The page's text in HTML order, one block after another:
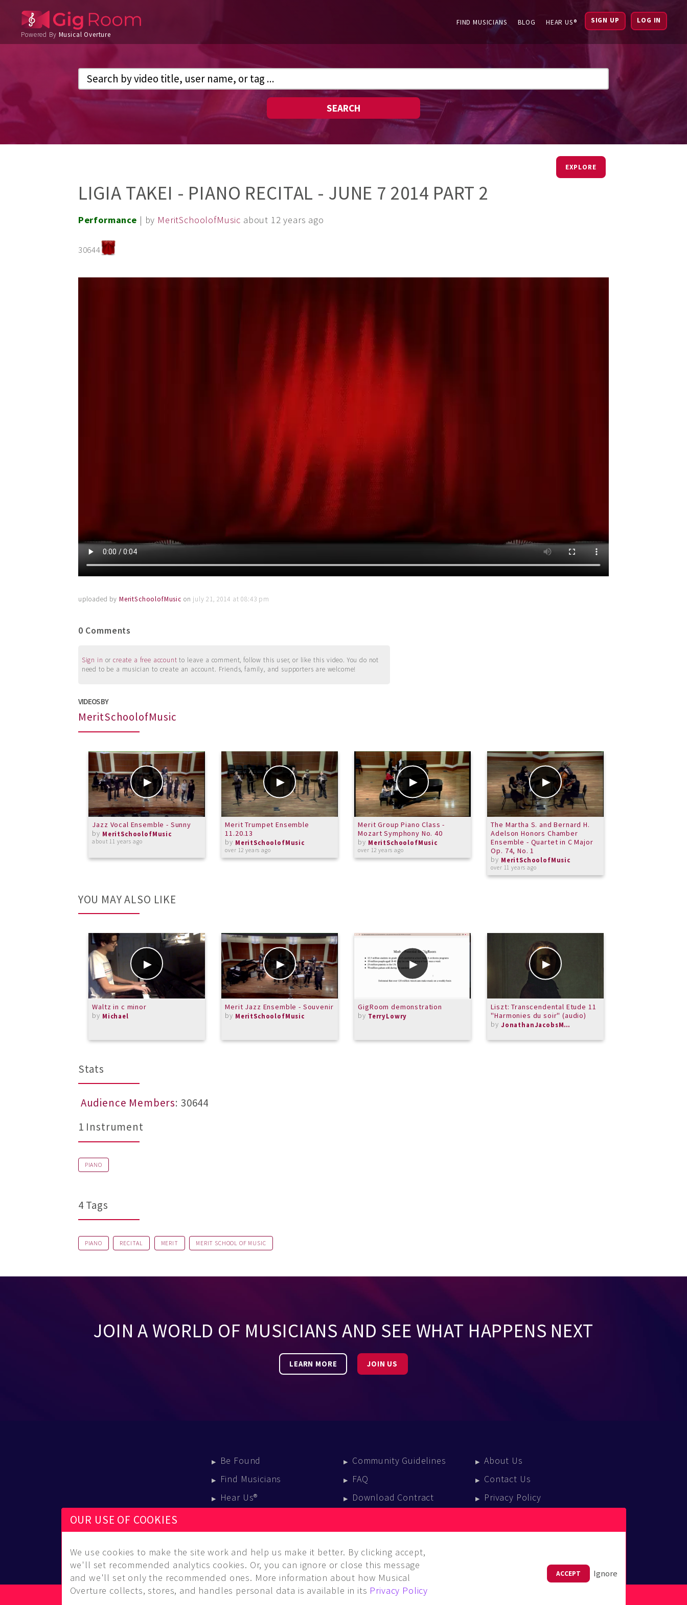
Powered By Musical Overture
FIND MUSICIANS BLOG HEAR US® SIGN UP LOG IN
SEARCH
EXPLORE
LIGIA TAKEI - PIANO RECITAL - JUNE 7 2014 PART 2
Performance | by MeritSchoolofMusic about 12 years ago
30644
uploaded by MeritSchoolofMusic on july 21, 2014 at 08:43 pm
0 Comments
Sign in orcreate a free account to leave a comment, follow this user, or like this video. You do not
need to be a musician to create an account. Friends, family, and supporters are welcome!
VIDEOS BY
MeritSchoolofMusic
Jazz Vocal Ensemble - Sunny
by MeritSchoolofMusic
about 11 years ago
Merit Trumpet Ensemble
11.20.13
by MeritSchoolofMusic
over 12 years ago
Merit Group Piano Class -
Mozart Symphony No. 40
by MeritSchoolofMusic
over 12 years ago
The Martha S. and Bernard H.
Adelson Honors Chamber
Ensemble - Quartet in C Major
Op. 74, No. 1
by MeritSchoolofMusic
over 11 years ago
YOU MAY ALSO LIKE
Waltz in c minor
by Michael
Merit Jazz Ensemble - Souvenir
by MeritSchoolofMusic
GigRoom demonstration
by TerryLowry
Liszt: Transcendental Etude 11
"Harmonies du soir" (audio)
by
JonathanJacobsMusic
Stats
Audience Members: 30644
1 Instrument
PIANO
4 Tags
PIANO RECITAL MERIT MERIT SCHOOL OF MUSIC
JOIN A WORLD OF MUSICIANS AND SEE WHAT HAPPENS NEXT
LEARN MORE JOIN US
Be Found
Find Musicians
Hear Us®
Blog
Community Guidelines
FAQ
Download Contract
About Us
Contact Us
Privacy Policy
Press Enquiries
OUR USE OF COOKIES
We use cookies to make the site work and help us make it better. By clicking accept,
we'll set recommended analytics cookies. Or, you can ignore or close this message
and we'll set only the recommended ones. More information about how Musical
Overture collects, stores, and handles personal data is available in its Privacy Policy
ACCEPT Ignore